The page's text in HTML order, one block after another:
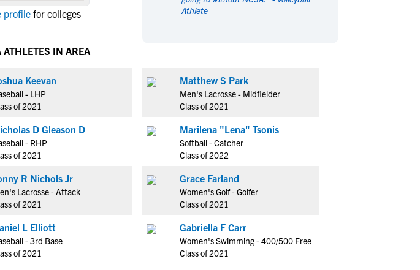
Men's Sports
Rowing
Soccer
Swimming
Water Polo
Wrestling
Coed Sports
Cheerleading
Men's Sports
Rowing
Soccer
Swimming
Water Polo
Wrestling
Coed Sports
Cheerleading
profilefor colleges
Athlete
ATHLETES IN AREA
Keevan
- LHP
of 2021
D Gleason D
- RHP
of 2021
R Nichols Jr
Lacrosse - Attack
of 2021
L Elliott
- 3rd Base
of 2021
Matthew S Park
Men's Lacrosse - Midfielder
Class of 2021
Marilena "Lena" Tsonis
Softball - Catcher
Class of 2022
Grace Farland
Women's Golf - Golfer
Class of 2021
Gabriella F Carr
Women's Swimming - 400/500 Free
Class of 2021